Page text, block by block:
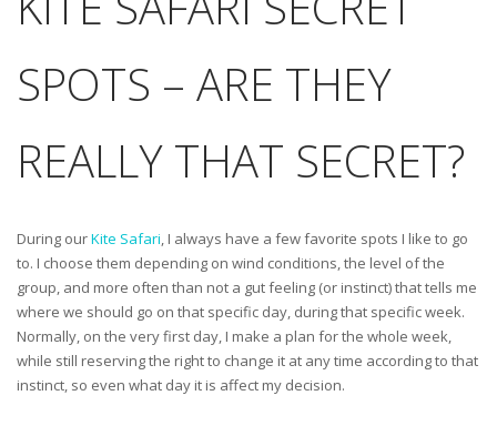
SPOTS – ARE THEY
REALLY THAT SECRET?
During ourKite Safari, I always have a few favorite spots I like to go
to. I choose them depending on wind conditions, the level of the
group, and more often than not a gut feeling (or instinct) that tells me
where we should go on that specific day, during that specific week.
Normally, on the very first day, I make a plan for the whole week,
while still reserving the right to change it at any time according to that
instinct, so even what day it is affect my decision.